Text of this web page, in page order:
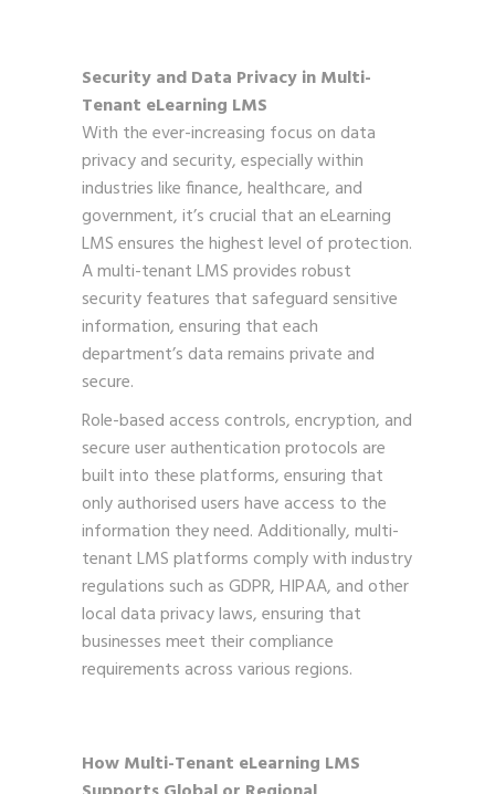
Security and Data Privacy in Multi-
Tenant eLearning LMS
With the ever-increasing focus on data
privacy and security, especially within
industries like finance, healthcare, and
government, it’s crucial that an eLearning
LMS ensures the highest level of protection.
A multi-tenant LMS provides robust
security features that safeguard sensitive
information, ensuring that each
department’s data remains private and
secure.
Role-based access controls, encryption, and
secure user authentication protocols are
built into these platforms, ensuring that
only authorised users have access to the
information they need. Additionally, multi-
tenant LMS platforms comply with industry
regulations such as GDPR, HIPAA, and other
local data privacy laws, ensuring that
businesses meet their compliance
requirements across various regions.
How Multi-Tenant eLearning LMS